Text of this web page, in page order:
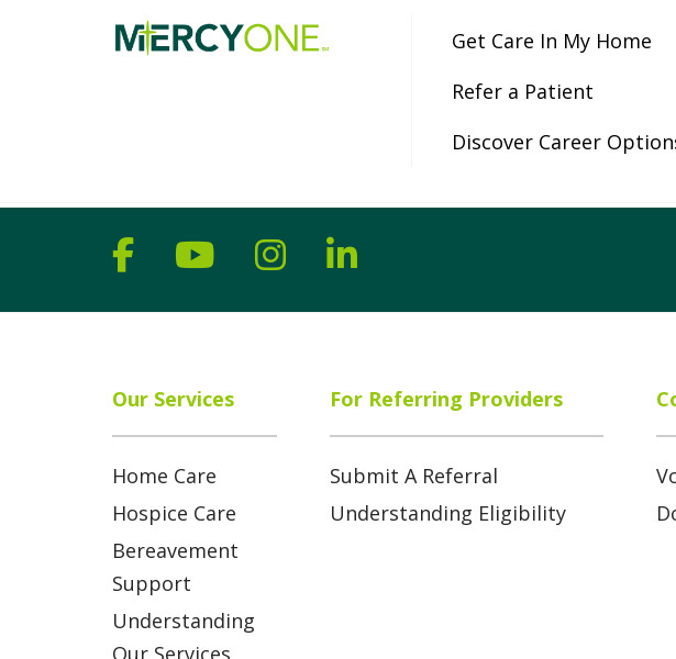
Get Care In My Home
Refer a Patient
Discover Career
Follow us on Facebook
Follow us on YouTube
Follow us on Instagram
Follow us on LinkedIn
Our Services
Home Care
Hospice Care
Bereavement
Support
Understanding
Our Services
For Referring Providers
Submit A Referral
Understanding Eligibility